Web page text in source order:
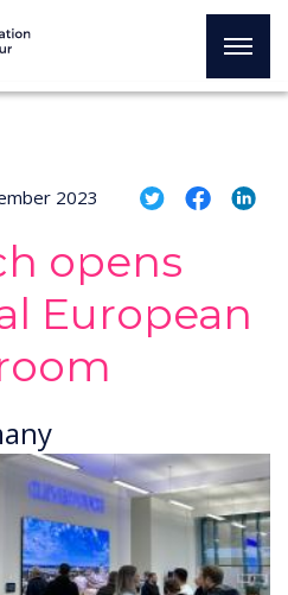
2023
opens
European